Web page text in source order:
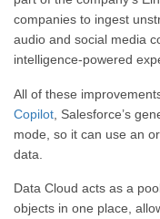
companies to ingest
audio and social media
intelligence-powered
All of these
Copilot , Salesforce’s
mode, so it can use an
data.
Data Cloud acts as a
objects in one place,